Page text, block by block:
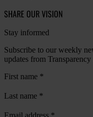
SHARE OUR VISION
Stay informed
Subscribe to our weekly
updates from
First name *
Last name *